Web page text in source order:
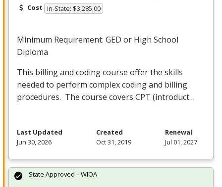
Cost In-State: $3,285.00
Minimum Requirement: GED or High School
Diploma
This billing and coding course offer the skills
needed to perform complex coding and billing
procedures. The course covers CPT (introduct…
Last Updated
Jun 30, 2026
Created
Oct 31, 2019
Renewal
Jul 01, 2027
State Approved – WIOA